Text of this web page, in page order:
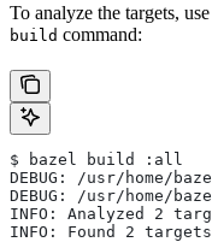
To analyze the targets,
build command:
$ bazel build :all
DEBUG: /usr/home/
DEBUG: /usr/home/
INFO: Analyzed 2
INFO: Found 2